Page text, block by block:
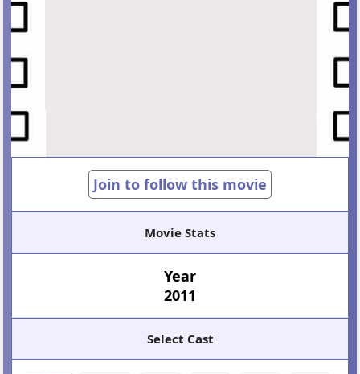
Join to follow this movie
Movie Stats
Year
2011
Select Cast